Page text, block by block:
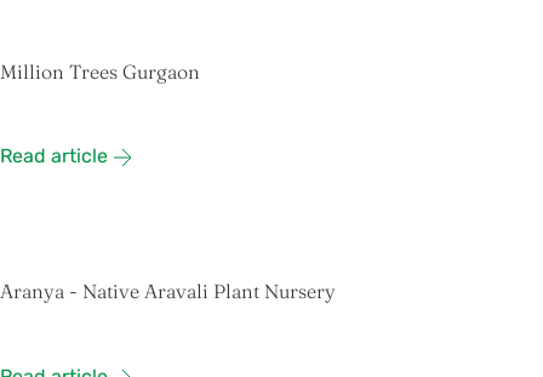
Million Trees Gurgaon
Read article
Aranya - Native Aravali Plant Nursery